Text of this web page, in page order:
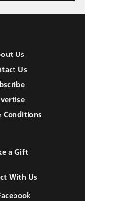
Us
Us
Conditions
a Gift
With Us